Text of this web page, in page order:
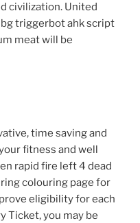
civilization. United
triggerbot ahk script
meat will be
time saving and
fitness and well
rapid fire left 4 dead
colouring page for
eligibility for each
Ticket, you may be